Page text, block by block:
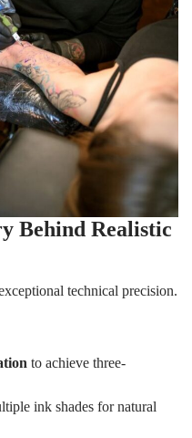
Behind Realistic
technical precision.
to achieve three-
ink shades for natural